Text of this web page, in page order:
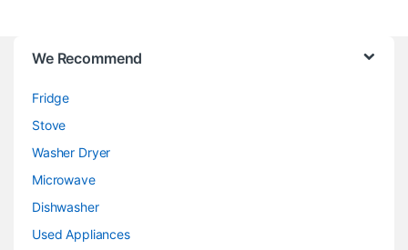
We Recommend
Fridge
Stove
Washer Dryer
Microwave
Dishwasher
Used Appliances